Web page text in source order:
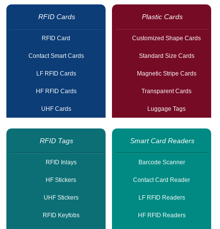
RFID Cards
RFID Card
Contact Smart Cards
LF RFID Cards
HF RFID Cards
UHF Cards
Plastic Cards
Customized Shape Cards
Standard Size Cards
Magnetic Stripe Cards
Transparent Cards
Luggage Tags
RFID Tags
RFID Inlays
HF Stickers
UHF Stickers
RFID Keyfobs
Smart Card Readers
Barcode Scanner
Contact Card Reader
LF RFID Readers
HF RFID Readers